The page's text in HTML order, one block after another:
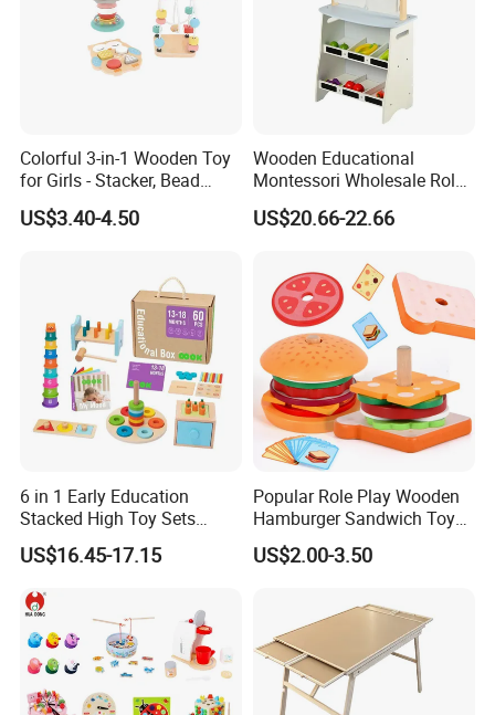
Colorful 3-in-1 Wooden Toy
for Girls - Stacker, Bead
Maze, and Shape Shorter
Puzzle Gift for a Toddler Girl
US$3.40-4.50
Wooden Educational
Montessori Wholesale Role
Playing Baby Kids Children
Toys Shop Market Stand
US$20.66-22.66
6 in 1 Early Education
Stacked High Toy Sets
Building Blocks Tower,
Hammer Beating Toys 13-
US$16.45-17.15
Popular Role Play Wooden
Hamburger Sandwich Toys
for Kids
US$2.00-3.50